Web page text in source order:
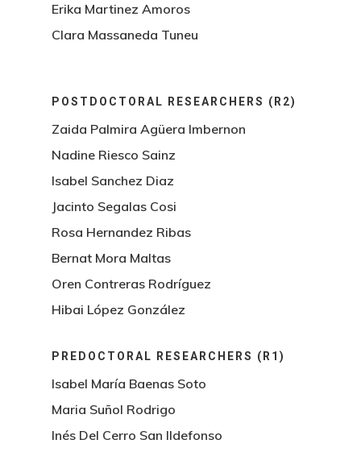
Erika Martinez Amoros
Clara Massaneda Tuneu
POSTDOCTORAL RESEARCHERS (R2)
Zaida Palmira Agüera Imbernon
Nadine Riesco Sainz
Isabel Sanchez Diaz
Jacinto Segalas Cosi
Rosa Hernandez Ribas
Bernat Mora Maltas
Oren Contreras Rodríguez
Hibai López González
PREDOCTORAL RESEARCHERS (R1)
Isabel María Baenas Soto
Maria Suñol Rodrigo
Inés Del Cerro San Ildefonso